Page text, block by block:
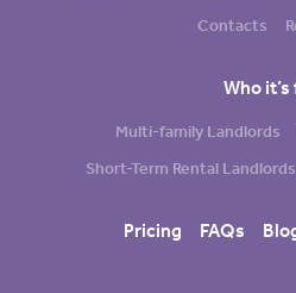
Contacts
Who it’s
Multi-family Landlords
Short-Term Rental Landlords
Pricing FAQs